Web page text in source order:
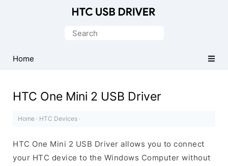
Driver
for
Search
Home
HTC One Mini 2 USB Driver
Home · HTC Devices ·
HTC One Mini 2 USB Driver allows you to connect
your HTC device to the Windows Computer without